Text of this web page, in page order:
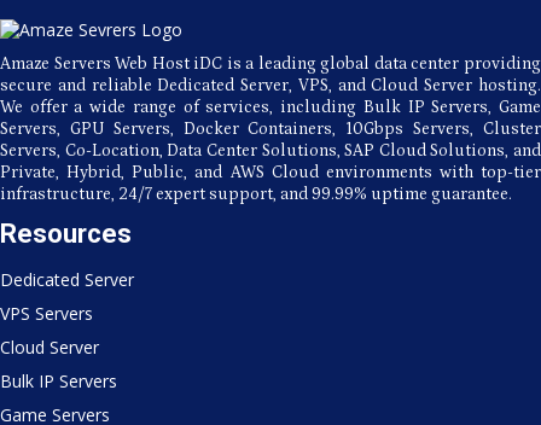
Hosting?
Amaze Servers Web Host iDC is a leading global data center providing
secure and reliable Dedicated Server, VPS, and Cloud Server hosting.
We offer a wide range of services, including Bulk IP Servers, Game
Servers, GPU Servers, Docker Containers, 10Gbps Servers, Cluster
Servers, Co-Location, Data Center Solutions, SAP Cloud Solutions, and
Private, Hybrid, Public, and AWS Cloud environments with top-tier
infrastructure, 24/7 expert support, and 99.99% uptime guarantee.
Resources
Dedicated Server
VPS Servers
Cloud Server
Bulk IP Servers
Game Servers